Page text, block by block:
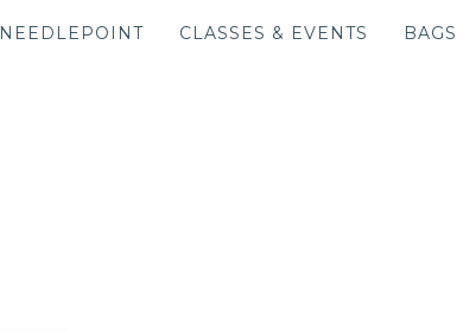
NEEDLEPOINT CLASSES & EVENTS BAGS